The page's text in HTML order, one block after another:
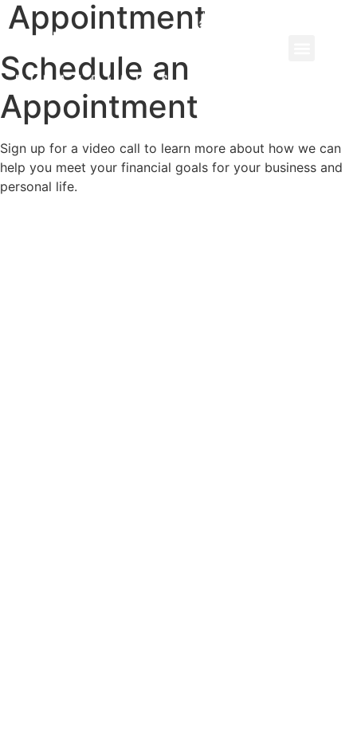
Appointment
Schedule an
Appointment
Sign up for a video call to learn more about how we can
help you meet your financial goals for your business and
personal life.